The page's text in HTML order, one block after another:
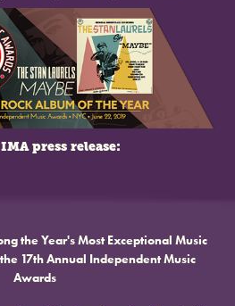
press release:
the Year's Most Exceptional Music
17th Annual Independent Music
Awards